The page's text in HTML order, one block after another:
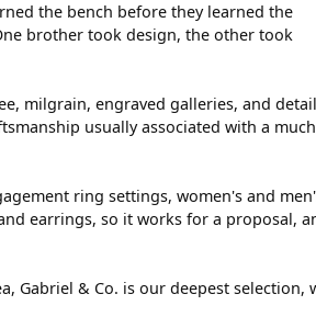
the bench before they learned the
brother took design, the other took
milgrain, engraved galleries, and detail
usually associated with a much
ring settings, women's and
earrings, so it works for a proposal,
Gabriel & Co. is our deepest selection,